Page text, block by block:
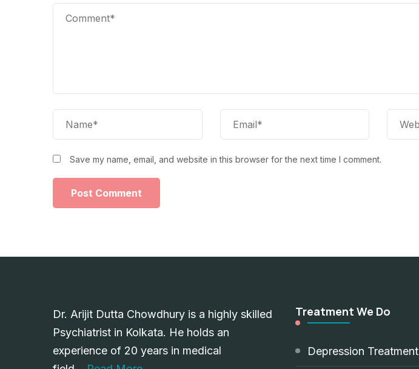
Save my name, email, and website in this browser for the next time I comment.
Dr. Arijit Dutta Chowdhury is a highly skilled
Psychiatrist in Kolkata. He holds an
experience of 20 years in medical
Treatment We Do
Depression Treatment